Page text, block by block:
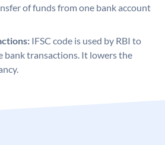
of funds from one bank account
IFSC code is used by RBI to
bank transactions. It lowers the